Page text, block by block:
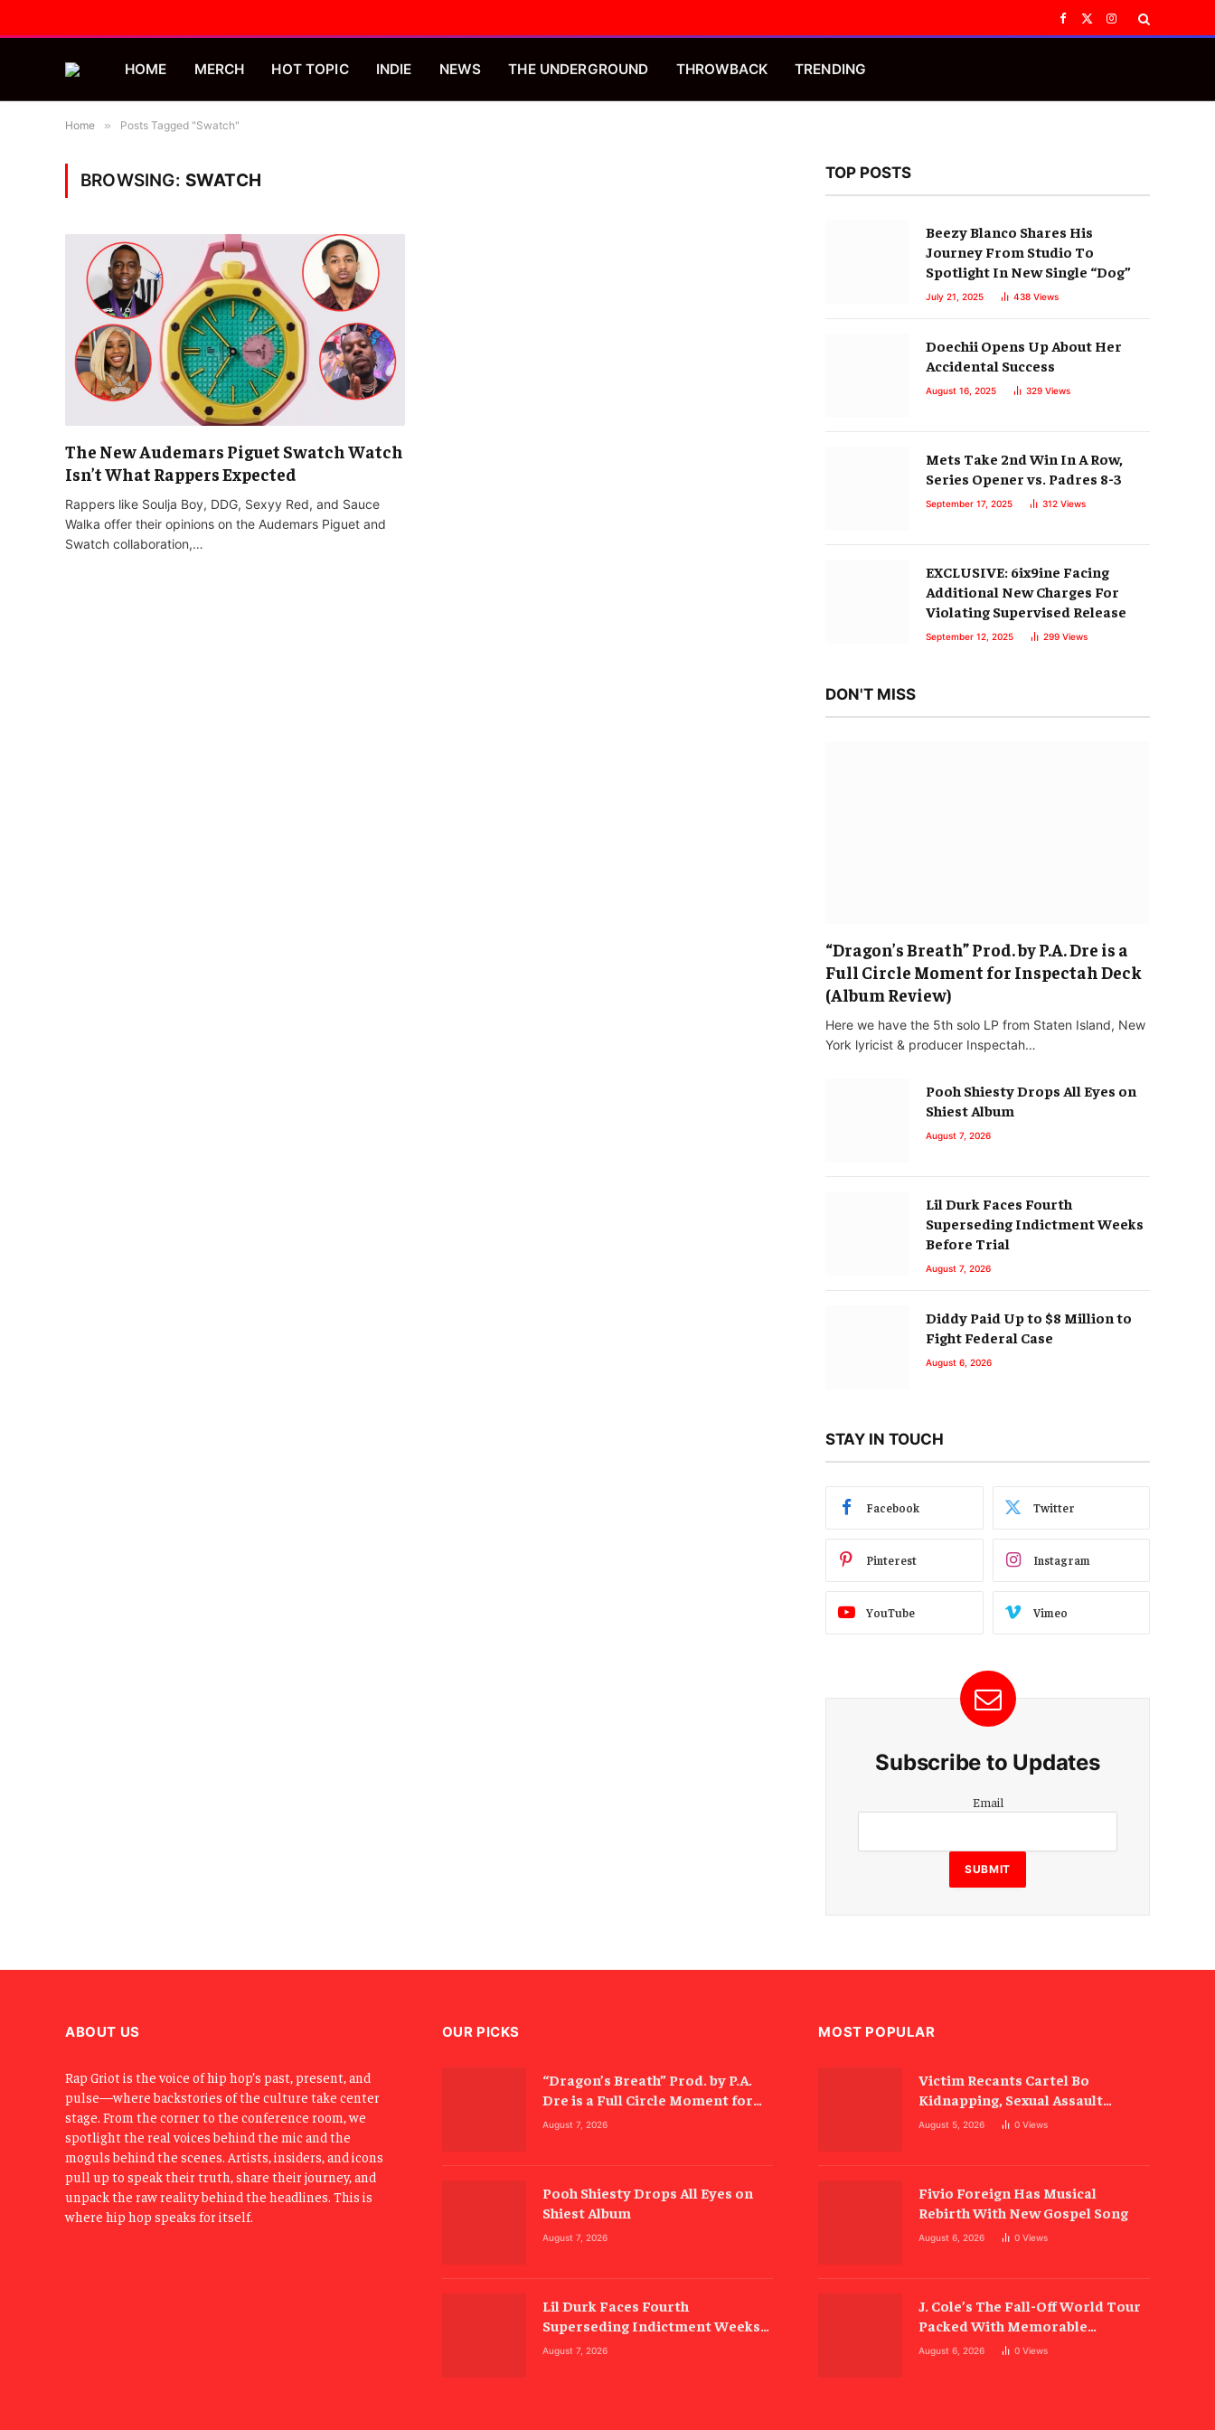
Facebook
X
Instagram
HOME MERCH HOT TOPIC INDIE NEWS THE UNDERGROUND THROWBACK TRENDING
Home » Posts Tagged "Swatch"
BROWSING: SWATCH
The New Audemars Piguet Swatch Watch
Isn’t What Rappers Expected
Rappers like Soulja Boy, DDG, Sexyy Red, and Sauce
Walka offer their opinions on the Audemars Piguet and
Swatch collaboration,…
TOP POSTS
Beezy Blanco Shares His
Journey From Studio To
Spotlight In New Single “Dog”
July 21, 2025 438 Views
Doechii Opens Up About Her
Accidental Success
August 16, 2025 329 Views
Mets Take 2nd Win In A Row,
Series Opener vs. Padres 8-3
September 17, 2025 312 Views
EXCLUSIVE: 6ix9ine Facing
Additional New Charges For
Violating Supervised Release
September 12, 2025 299 Views
DON'T MISS
“Dragon’s Breath” Prod. by P.A. Dre is a
Full Circle Moment for Inspectah Deck
(Album Review)
Here we have the 5th solo LP from Staten Island, New
York lyricist & producer Inspectah…
Pooh Shiesty Drops All Eyes on
Shiest Album
August 7, 2026
Lil Durk Faces Fourth
Superseding Indictment Weeks
Before Trial
August 7, 2026
Diddy Paid Up to $8 Million to
Fight Federal Case
August 6, 2026
STAY IN TOUCH
Facebook Twitter
Pinterest Instagram
YouTube Vimeo
Subscribe to Updates
Email
Email
SUBMIT
ABOUT US
Rap Griot is the voice of hip hop’s past, present, and
pulse—where backstories of the culture take center
stage. From the corner to the conference room, we
spotlight the real voices behind the mic and the
moguls behind the scenes. Artists, insiders, and icons
pull up to speak their truth, share their journey, and
unpack the raw reality behind the headlines. This is
where hip hop speaks for itself.
OUR PICKS
“Dragon’s Breath” Prod. by P.A.
Dre is a Full Circle Moment for
Inspectah Deck (Album Review)
August 7, 2026
Pooh Shiesty Drops All Eyes on
Shiest Album
August 7, 2026
Lil Durk Faces Fourth
Superseding Indictment Weeks
Before Trial
August 7, 2026
MOST POPULAR
Victim Recants Cartel Bo
Kidnapping, Sexual Assault
Allegations
August 5, 2026 0Views
Fivio Foreign Has Musical
Rebirth With New Gospel Song
August 6, 2026 0Views
J. Cole’s The Fall-Off World Tour
Packed With Memorable
Moments
August 6, 2026 0Views